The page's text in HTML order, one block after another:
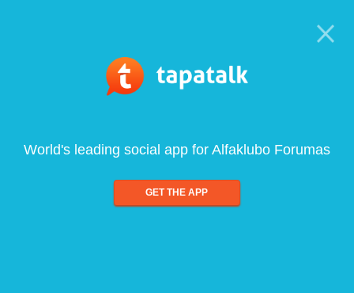
World's leading social app for Alfaklubo Forumas
GET THE APP